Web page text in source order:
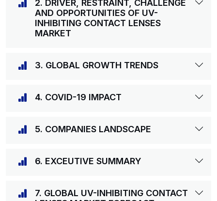
2. DRIVER, RESTRAINT, CHALLENGE
AND OPPORTUNITIES OF UV-
INHIBITING CONTACT LENSES
MARKET
3. GLOBAL GROWTH TRENDS
4. COVID-19 IMPACT
5. COMPANIES LANDSCAPE
6. EXCEUTIVE SUMMARY
7. GLOBAL UV-INHIBITING CONTACT